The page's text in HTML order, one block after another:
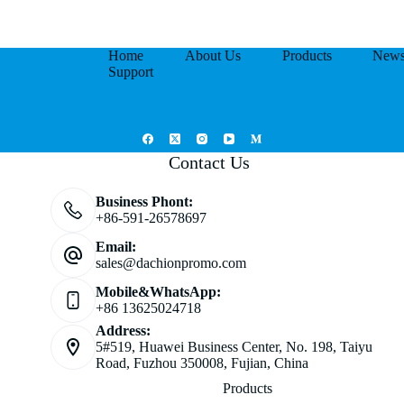
Home About Us Products
Support
Contact Us
Business Phont:
+86-591-26578697
Email:
sales@dachionpromo.com
Mobile&WhatsApp:
+86 13625024718
Address:
5#519, Huawei Business Center, No. 198, Taiyu
Road, Fuzhou 350008, Fujian, China
Products